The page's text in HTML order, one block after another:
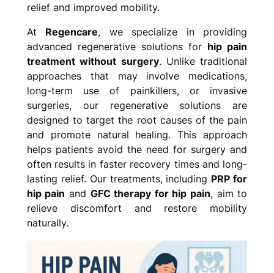
relief and improved mobility.
At Regencare, we specialize in providing
advanced regenerative solutions for hip pain
treatment without surgery. Unlike traditional
approaches that may involve medications,
long-term use of painkillers, or invasive
surgeries, our regenerative solutions are
designed to target the root causes of the pain
and promote natural healing. This approach
helps patients avoid the need for surgery and
often results in faster recovery times and long-
lasting relief. Our treatments, including PRP for
hip pain and GFC therapy for hip pain, aim to
relieve discomfort and restore mobility
naturally.